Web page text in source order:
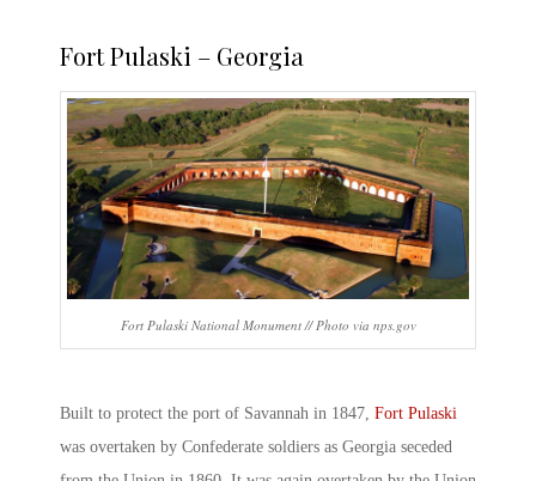
Fort Pulaski – Georgia
Fort Pulaski National Monument // Photo via nps.gov
Built to protect the port of Savannah in 1847, Fort Pulaski
was overtaken by Confederate soldiers as Georgia seceded